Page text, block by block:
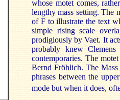
whose motet comes,
lengthy mass setting. The
of F to illustrate the text
simple rising scale
prodigiously by Vaet. It
probably knew
contemporaries. The
Bernd Fröhlich. The
phrases between the
mode but when it does,